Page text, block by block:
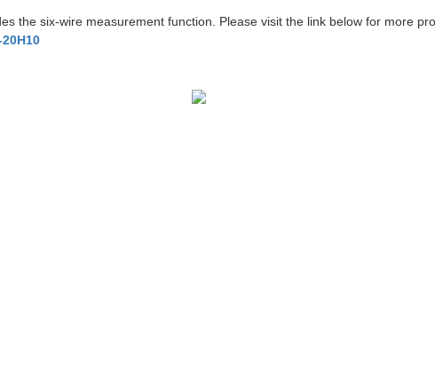
the six-wire measurement function. Please visit the link below for more